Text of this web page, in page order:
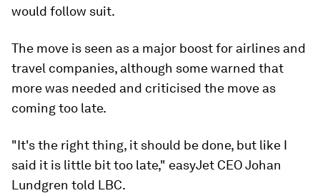
would follow suit.
The move is seen as a major boost for airlines and
travel companies, although some warned that
more was needed and criticised the move as
coming too late.
"It's the right thing, it should be done, but like I
said it is little bit too late," easyJet CEO Johan
Lundgren told LBC.